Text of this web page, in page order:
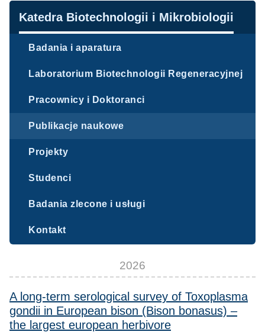
Nawigacja
Katedra Biotechnologii i Mikrobiologii
Badania i aparatura
Laboratorium Biotechnologii Regeneracyjnej
Pracownicy i Doktoranci
Publikacje naukowe
Projekty
Studenci
Badania zlecone i usługi
Kontakt
2026
A long-term serological survey of Toxoplasma
gondii in European bison (Bison bonasus) –
the largest european herbivore